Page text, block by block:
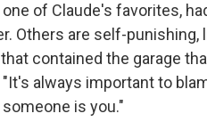
one of Claude's favorites,
Others are self-
contained the garage
always important to
is you."